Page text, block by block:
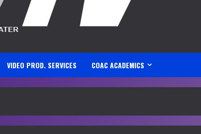
VIDEO PROD. SERVICES COAC ACADEMICS